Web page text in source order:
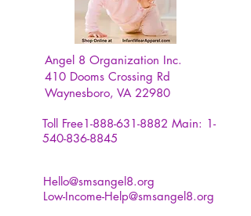
Angel 8 Organization Inc.
410 Dooms Crossing Rd
Waynesboro, VA 22980
Toll Free1-888-631-8882 Main: 1-
540-836-8845
Hello@smsangel8.org
Low-Income-Help@smsangel8.org